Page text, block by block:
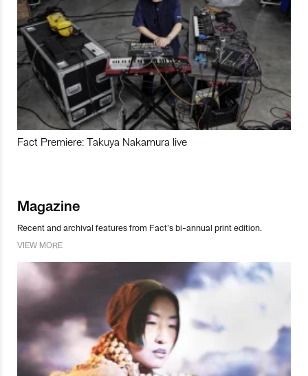
Fact Premiere: Takuya Nakamura live
Magazine
Recent and archival features from Fact’s bi-annual print edition.
VIEW MORE